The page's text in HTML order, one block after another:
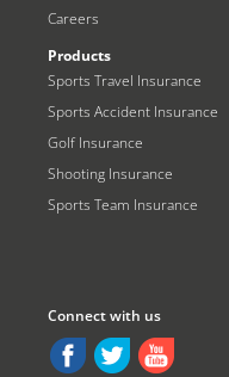
Careers
Products
Sports Travel Insurance
Sports Accident Insurance
Golf Insurance
Shooting Insurance
Sports Team Insurance